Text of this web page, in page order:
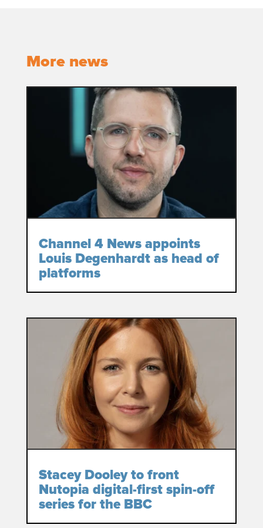
More news
Channel 4 News appoints
Louis Degenhardt as head of
platforms
Stacey Dooley to front
Nutopia digital-first spin-off
series for the BBC